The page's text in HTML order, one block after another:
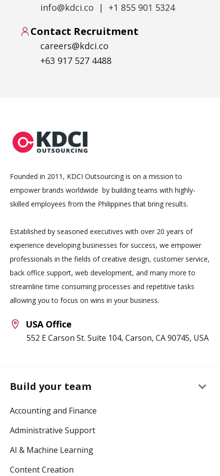
info@kdci.co | +1 855 901 5324
Contact Recruitment
careers@kdci.co
+63 917 527 4488
Founded in 2011, KDCI Outsourcing is on a mission to
empower brands worldwide by building teams with highly-
skilled employees from the Philippines that bring results.
Established by seasoned executives with over 20 years of
experience developing businesses for success, we empower
professionals in the fields of creative design, customer service,
back office support, web development, and many more to
streamline time consuming processes and repetitive tasks
allowing you to focus on wins in your business.
USA Office
552 E Carson St. Suite 104, Carson, CA 90745, USA
Build your team keyboard_arrow_down
Accounting and Finance
Administrative Support
AI & Machine Learning
Content Creation